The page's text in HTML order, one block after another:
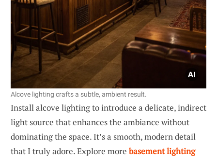
Alcove lighting crafts a subtle, ambient result.
Install alcove lighting to introduce a delicate, indirect
light source that enhances the ambiance without
dominating the space. It’s a smooth, modern detail
that I truly adore. Explore more basement lighting